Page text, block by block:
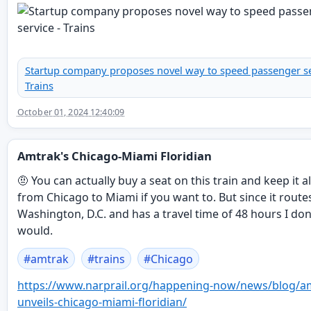
Startup company proposes novel way to speed passenger
Trains
October 01, 2024 12:40:09
Amtrak's Chicago-Miami Floridian
🤨 You can actually buy a seat on this train and keep it
from Chicago to Miami if you want to. But since it
Washington, D.C. and has a travel time of 48 hours I
would.
#amtrak #trains #Chicago
https://www.narprail.org/happening-now/news/blog/
unveils-chicago-miami-floridian/